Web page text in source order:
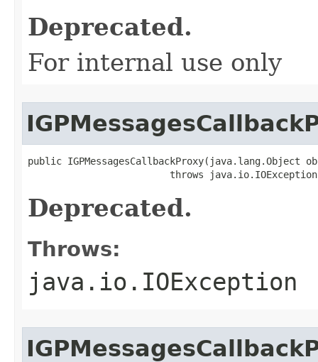
Deprecated.
For internal use only
public IGPMessagesCallbackProxy(java.lang.Object
                         throws java.io.IOException
Deprecated.
Throws:
java.io.IOException